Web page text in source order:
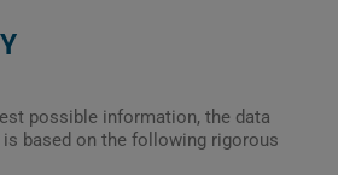
possible information, the data
based on the following rigorous